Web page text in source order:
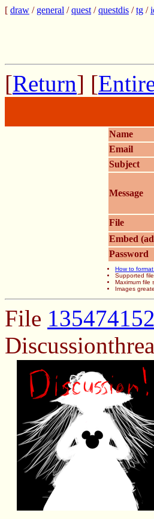
[ draw / general /quest /questdis /tg /
[Return] [
Name
Email
Subject
Message
File
Embed
Password
How to
Supported
Maximum file
Images
File